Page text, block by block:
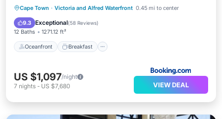
Cape Town · Victoria and Alfred Waterfront 0.45 mi to center
9.3 Exceptional(58 Reviews)
12 Baths 1271.12 ft²
Oceanfront Breakfast
Oceanfront Breakfast
Parking
Pool
US $1,097/night
7 nights - US $7,680 VIEW DEAL